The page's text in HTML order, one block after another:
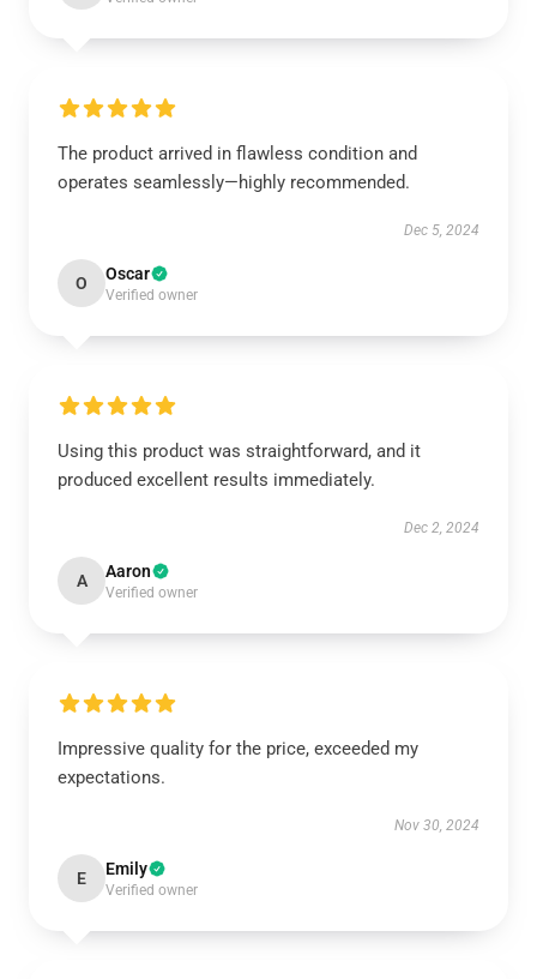
The product arrived in flawless condition and
operates seamlessly—highly recommended.
Dec 5, 2024
O Oscar
Verified owner
Using this product was straightforward, and it
produced excellent results immediately.
Dec 2, 2024
A Aaron
Verified owner
Impressive quality for the price, exceeded my
expectations.
Nov 30, 2024
E Emily
Verified owner